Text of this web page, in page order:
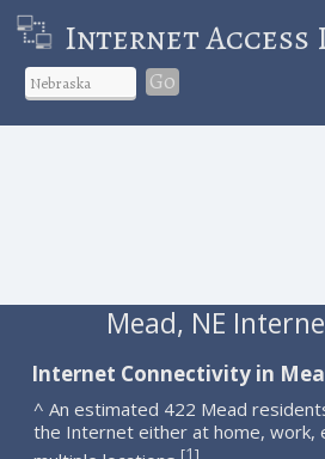
Internet Access
Go
Mead, NE
Internet Connectivity in
^ An estimated 422 Mead
the Internet either at home, work,
[1]